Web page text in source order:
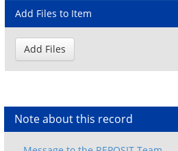
Add Files to Item
Note about this record